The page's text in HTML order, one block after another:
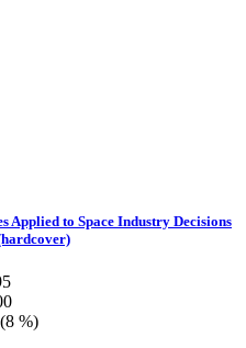
Applied to Space Industry Decisions
%)